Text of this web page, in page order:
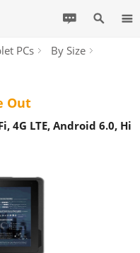
PCs
By Size
Out
4G LTE, Android 6.0, Hi